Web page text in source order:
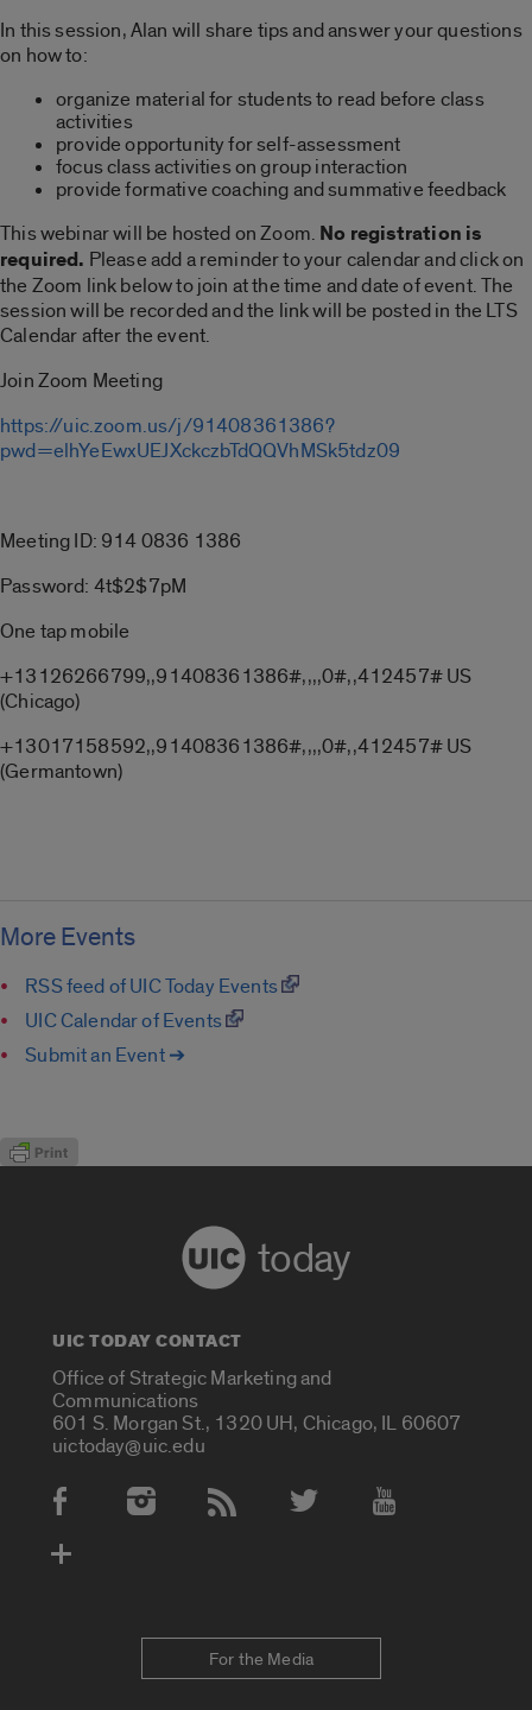
In this session, Alan will share tips and answer your questions
on how to:
organize material for students to read before class
activities
provide opportunity for self-assessment
focus class activities on group interaction
provide formative coaching and summative feedback
This webinar will be hosted on Zoom. No registration is
required. Please add a reminder to your calendar and click on
the Zoom link below to join at the time and date of event. The
session will be recorded and the link will be posted in the LTS
Calendar after the event.
Join Zoom Meeting
https://uic.zoom.us/j/91408361386?
pwd=elhYeEwxUEJXckczbTdQQVhMSk5tdz09
Meeting ID: 914 0836 1386
Password: 4t$2$7pM
One tap mobile
+13126266799,,91408361386#,,,,0#,,412457# US
(Chicago)
+13017158592,,91408361386#,,,,0#,,412457# US
(Germantown)
More Events
RSS feed of UIC Today Events
UIC Calendar of Events
Submit an Event ➔
today
UIC TODAY CONTACT
Office of Strategic Marketing and
Communications
601 S. Morgan St., 1320 UH, Chicago, IL 60607
uictoday@uic.edu
Social Media Accounts
For the Media